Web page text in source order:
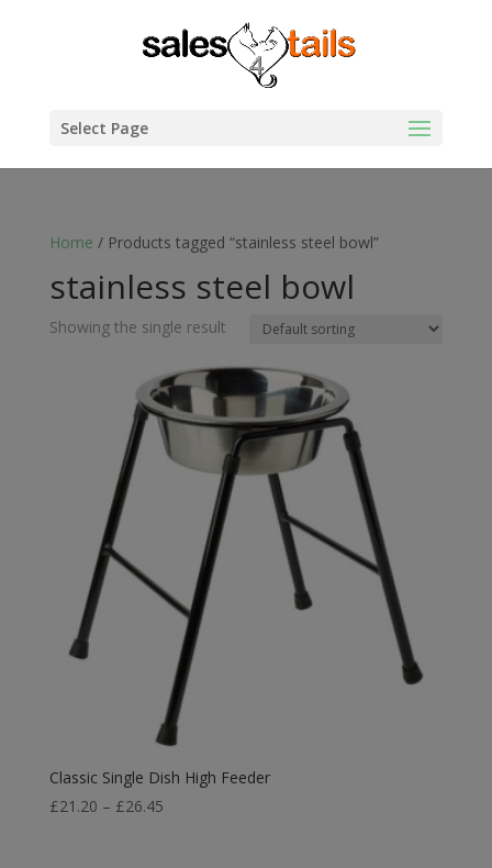
Select Page
Home / Products tagged “stainless steel bowl”
stainless steel bowl
Showing the single result
Classic Single Dish High Feeder
£21.20 – £26.45Price